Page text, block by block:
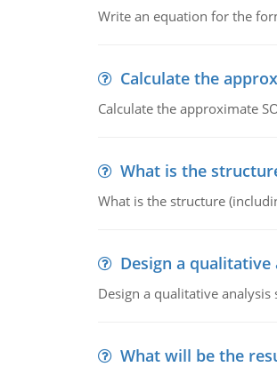
Write an equation for the
Calculate the
Calculate the approximate
What is the
What is the structure
Design a qualitative
Design a qualitative analysis
What will be the